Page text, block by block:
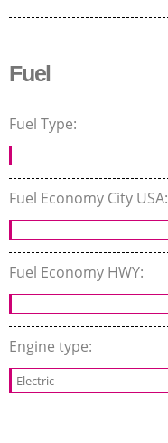
Fuel
Fuel Type:
Fuel Economy City USA:
Fuel Economy HWY:
Engine type:
Electric